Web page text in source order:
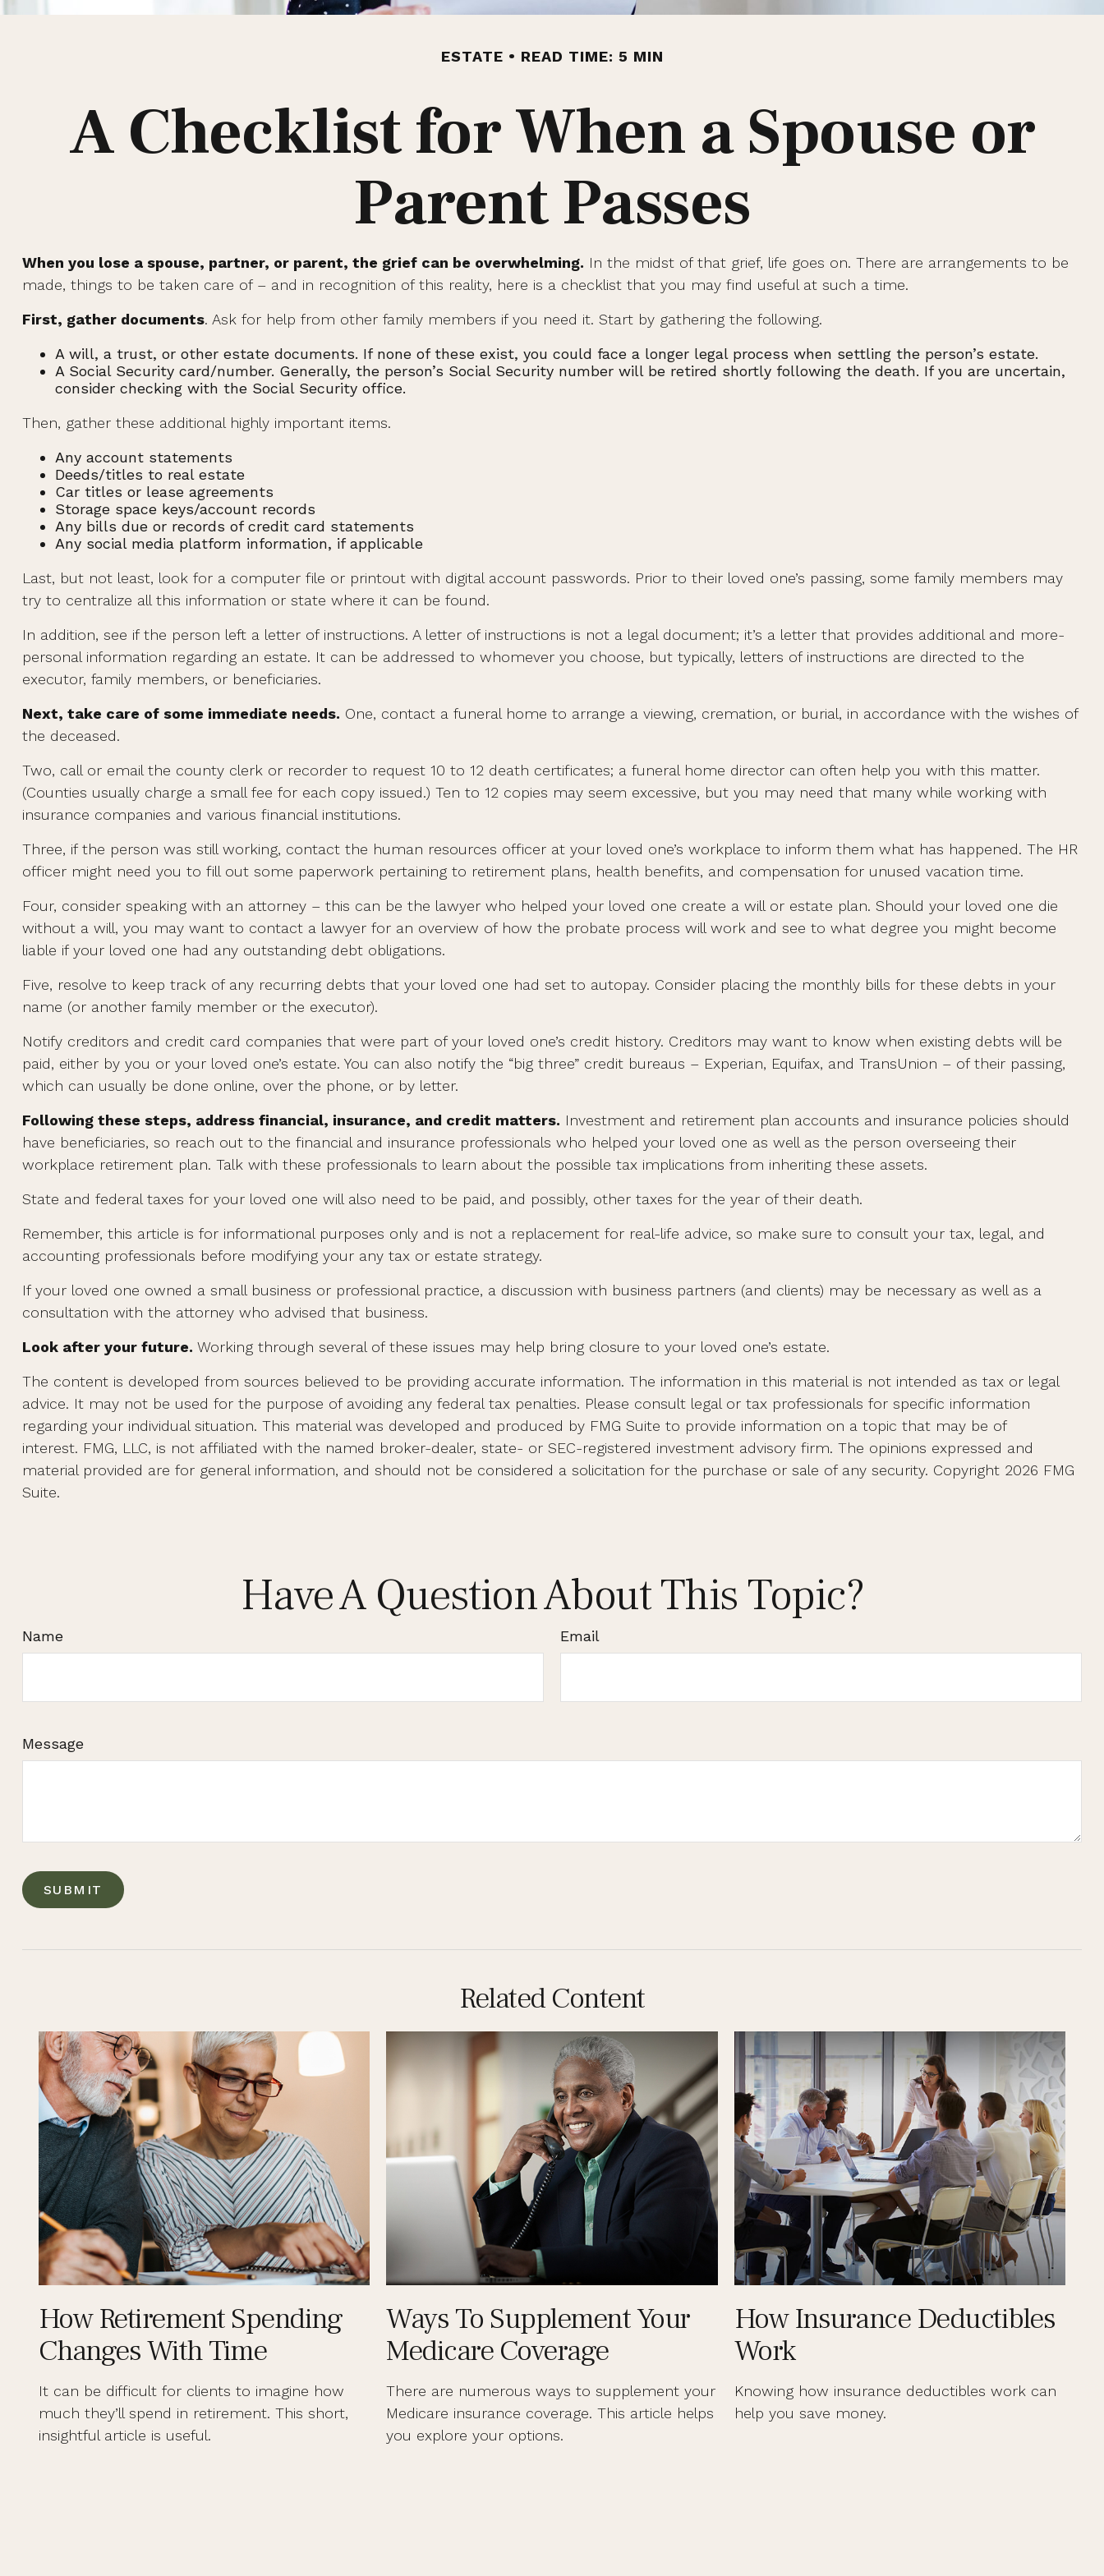
ESTATE READ TIME: 5 MIN
A Checklist for When a Spouse or
Parent Passes
When you lose a spouse, partner, or parent, the grief can be overwhelming. In the midst of that grief, life goes on. There are arrangements to be
made, things to be taken care of – and in recognition of this reality, here is a checklist that you may find useful at such a time.
First, gather documents. Ask for help from other family members if you need it. Start by gathering the following.
A will, a trust, or other estate documents. If none of these exist, you could face a longer legal process when settling the person’s estate.
A Social Security card/number. Generally, the person’s Social Security number will be retired shortly following the death. If you are uncertain,
consider checking with the Social Security office.
Then, gather these additional highly important items.
Any account statements
Deeds/titles to real estate
Car titles or lease agreements
Storage space keys/account records
Any bills due or records of credit card statements
Any social media platform information, if applicable
Last, but not least, look for a computer file or printout with digital account passwords. Prior to their loved one’s passing, some family members may
try to centralize all this information or state where it can be found.
In addition, see if the person left a letter of instructions. A letter of instructions is not a legal document; it’s a letter that provides additional and more-
personal information regarding an estate. It can be addressed to whomever you choose, but typically, letters of instructions are directed to the
executor, family members, or beneficiaries.
Next, take care of some immediate needs. One, contact a funeral home to arrange a viewing, cremation, or burial, in accordance with the wishes of
the deceased.
Two, call or email the county clerk or recorder to request 10 to 12 death certificates; a funeral home director can often help you with this matter.
(Counties usually charge a small fee for each copy issued.) Ten to 12 copies may seem excessive, but you may need that many while working with
insurance companies and various financial institutions.
Three, if the person was still working, contact the human resources officer at your loved one’s workplace to inform them what has happened. The HR
officer might need you to fill out some paperwork pertaining to retirement plans, health benefits, and compensation for unused vacation time.
Four, consider speaking with an attorney – this can be the lawyer who helped your loved one create a will or estate plan. Should your loved one die
without a will, you may want to contact a lawyer for an overview of how the probate process will work and see to what degree you might become
liable if your loved one had any outstanding debt obligations.
Five, resolve to keep track of any recurring debts that your loved one had set to autopay. Consider placing the monthly bills for these debts in your
name (or another family member or the executor).
Notify creditors and credit card companies that were part of your loved one’s credit history. Creditors may want to know when existing debts will be
paid, either by you or your loved one’s estate. You can also notify the “big three” credit bureaus – Experian, Equifax, and TransUnion – of their passing,
which can usually be done online, over the phone, or by letter.
Following these steps, address financial, insurance, and credit matters. Investment and retirement plan accounts and insurance policies should
have beneficiaries, so reach out to the financial and insurance professionals who helped your loved one as well as the person overseeing their
workplace retirement plan. Talk with these professionals to learn about the possible tax implications from inheriting these assets.
State and federal taxes for your loved one will also need to be paid, and possibly, other taxes for the year of their death.
Remember, this article is for informational purposes only and is not a replacement for real-life advice, so make sure to consult your tax, legal, and
accounting professionals before modifying your any tax or estate strategy.
If your loved one owned a small business or professional practice, a discussion with business partners (and clients) may be necessary as well as a
consultation with the attorney who advised that business.
Look after your future. Working through several of these issues may help bring closure to your loved one’s estate.
The content is developed from sources believed to be providing accurate information. The information in this material is not intended as tax or legal
advice. It may not be used for the purpose of avoiding any federal tax penalties. Please consult legal or tax professionals for specific information
regarding your individual situation. This material was developed and produced by FMG Suite to provide information on a topic that may be of
interest. FMG, LLC, is not affiliated with the named broker-dealer, state- or SEC-registered investment advisory firm. The opinions expressed and
material provided are for general information, and should not be considered a solicitation for the purchase or sale of any security. Copyright 2026 FMG
Suite.
Have A Question About This Topic?
Name Email
Message
Related Content
How Retirement Spending
Changes With Time
It can be difficult for clients to imagine how
much they’ll spend in retirement. This short,
insightful article is useful.
Ways To Supplement Your
Medicare Coverage
There are numerous ways to supplement your
Medicare insurance coverage. This article helps
you explore your options.
How Insurance Deductibles
Work
Knowing how insurance deductibles work can
help you save money.